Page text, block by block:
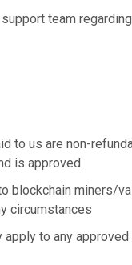
team
to us are non-
is approved
blockchain miners/
circumstances
to any approved